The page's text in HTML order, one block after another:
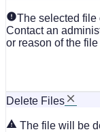
The selected file
Contact an
or reason of the file
Delete Files
The file will be